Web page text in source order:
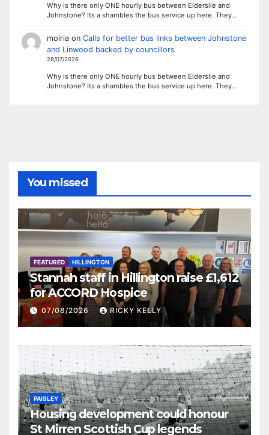
Why is there only ONE hourly bus between Elderslie and
Johnstone? Its a shambles the bus service up here. They…
moiriaon Calls for better bus links between Johnstone
and Linwood backed by councillors
28/07/2026
Why is there only ONE hourly bus between Elderslie and
Johnstone? Its a shambles the bus service up here. They…
You missed
FEATURED HILLINGTON
Stannah staff in Hillington raise £1,612
for ACCORD Hospice
07/08/2026 RICKY KELLY
PAISLEY
Housing development could honour
St Mirren Scottish Cup legends